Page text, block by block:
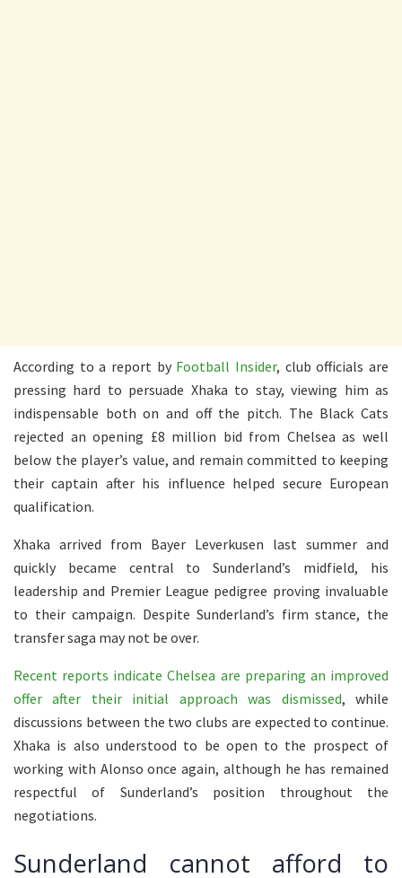
According to a report by Football Insider, club officials are
pressing hard to persuade Xhaka to stay, viewing him as
indispensable both on and off the pitch. The Black Cats
rejected an opening £8 million bid from Chelsea as well
below the player’s value, and remain committed to keeping
their captain after his influence helped secure European
qualification.
Xhaka arrived from Bayer Leverkusen last summer and
quickly became central to Sunderland’s midfield, his
leadership and Premier League pedigree proving invaluable
to their campaign. Despite Sunderland’s firm stance, the
transfer saga may not be over.
Recent reports indicate Chelsea are preparing an improved
offer after their initial approach was dismissed, while
discussions between the two clubs are expected to continue.
Xhaka is also understood to be open to the prospect of
working with Alonso once again, although he has remained
respectful of Sunderland’s position throughout the
negotiations.
Sunderland cannot afford to